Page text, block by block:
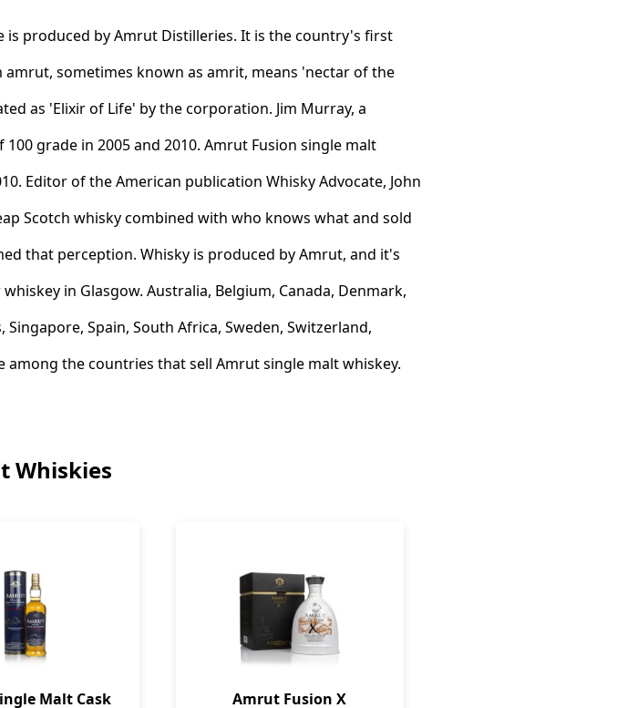
produced by Amrut Distilleries. It is the country's first
sometimes known as amrit, means 'nectar of the
as 'Elixir of Life' by the corporation. Jim Murray, a
grade in 2005 and 2010. Amrut Fusion single malt
Editor of the American publication Whisky Advocate, John
Scotch whisky combined with who knows what and sold
that perception. Whisky is produced by Amrut, and it's
in Glasgow. Australia, Belgium, Canada, Denmark,
Spain, South Africa, Sweden, Switzerland,
the countries that sell Amrut single malt whiskey.
Whiskies
Malt Cask
Amrut Fusion X